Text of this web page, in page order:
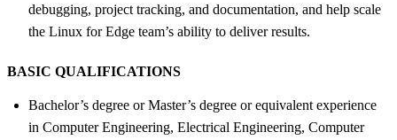
debugging, project tracking, and documentation, and help scale
the Linux for Edge team’s ability to deliver results.
BASIC QUALIFICATIONS
Bachelor’s degree or Master’s degree or equivalent experience
in Computer Engineering, Electrical Engineering, Computer